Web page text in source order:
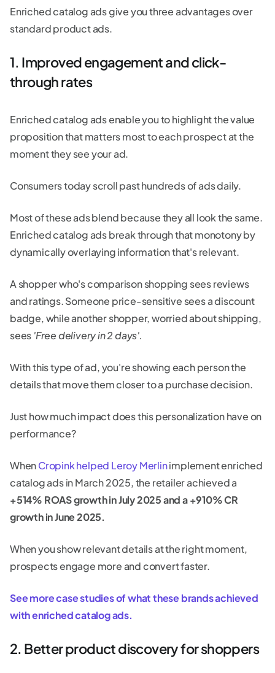
Enriched catalog ads give you three advantages over
standard product ads.
1. Improved engagement and click-
through rates
Enriched catalog ads enable you to highlight the value
proposition that matters most to each prospect at the
moment they see your ad.
Consumers today scroll past hundreds of ads daily.
Most of these ads blend because they all look the same.
Enriched catalog ads break through that monotony by
dynamically overlaying information that's relevant.
A shopper who's comparison shopping sees reviews
and ratings. Someone price-sensitive sees a discount
badge, while another shopper, worried about shipping,
sees 'Free delivery in 2 days'.
With this type of ad, you're showing each person the
details that move them closer to a purchase decision.
Just how much impact does this personalization have on
performance?
WhenCropink helped Leroy Merlinimplement enriched
catalog ads in March 2025, the retailer achieved a
+514% ROAS growth in July 2025 and a +910% CR
growth in June 2025.
When you show relevant details at the right moment,
prospects engage more and convert faster.
See more case studies of what these brands achieved
with enriched catalog ads.
2. Better product discovery for shoppers